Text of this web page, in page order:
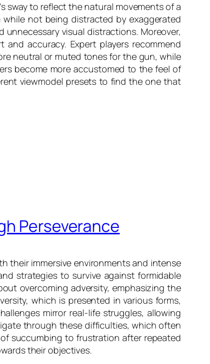
sway to reflect the natural movements of a
not being distracted by exaggerated
visual distractions. Moreover,
accuracy. Expert players recommend
neutral or muted tones for the gun, while
become more accustomed to the feel of
viewmodel presets to find the one that
Perseverance
their immersive environments and intense
strategies to survive against formidable
overcoming adversity, emphasizing the
which is presented in various forms,
mirror real-life struggles, allowing
through these difficulties, which often
succumbing to frustration after repeated
their objectives.